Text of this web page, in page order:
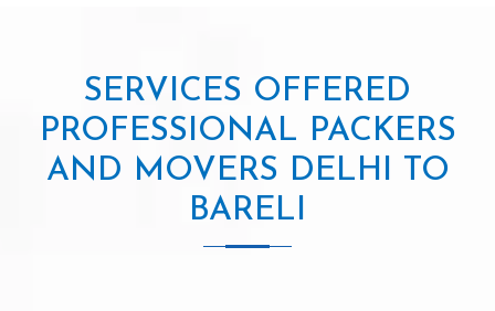
SERVICES OFFERED
PROFESSIONAL PACKERS
AND MOVERS DELHI TO
BARELI